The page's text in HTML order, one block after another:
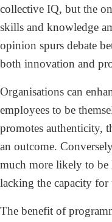
collective IQ, but the
skills and knowledge
opinion spurs debate
both innovation and
Organisations can
employees to be
promotes authenticity,
an outcome.
much more likely to be
lacking the capacity for
The benefit of